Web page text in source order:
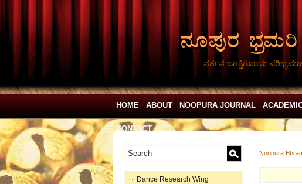
ನರ್ತನ ಜಗತ್ತಿಗೊಂದು
HOME ABOUT NOOPURA JOURNAL
CONTACT
Dance Research Wing
Noopura